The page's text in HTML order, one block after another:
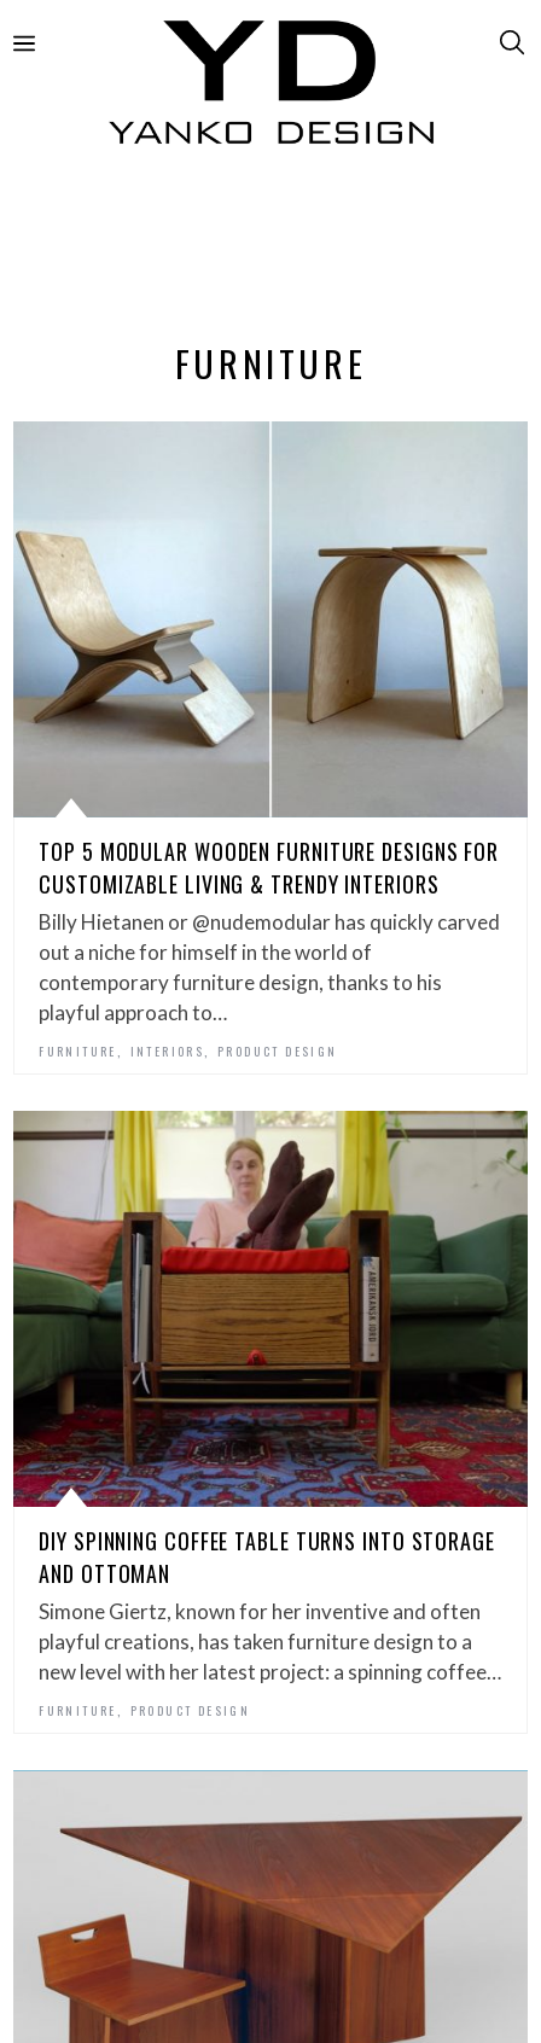
FURNITURE
TOP 5 MODULAR WOODEN FURNITURE DESIGNS FOR
CUSTOMIZABLE LIVING & TRENDY INTERIORS
Billy Hietanen or @nudemodular has quickly carved
out a niche for himself in the world of
contemporary furniture design, thanks to his
playful approach to…
FURNITURE INTERIORS PRODUCT DESIGN
DIY SPINNING COFFEE TABLE TURNS INTO STORAGE
AND OTTOMAN
Simone Giertz, known for her inventive and often
playful creations, has taken furniture design to a
new level with her latest project: a spinning coffee…
FURNITURE , PRODUCT DESIGN